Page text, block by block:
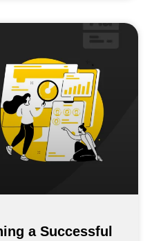
a Successful